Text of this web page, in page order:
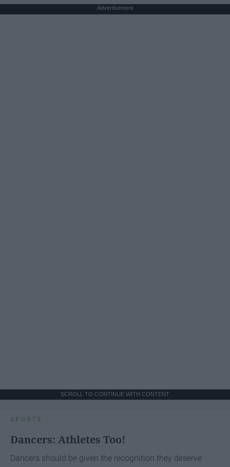
Advertisement
SCROLL TO CONTINUE WITH CONTENT
SPORTS
Dancers: Athletes Too!
Dancers should be given the recognition they deserve